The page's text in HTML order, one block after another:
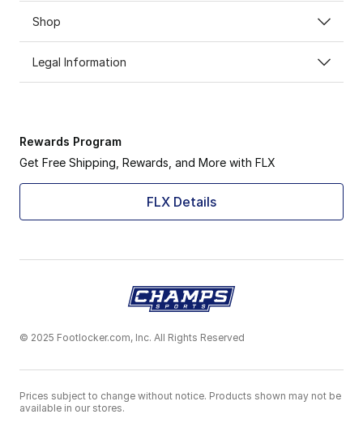
Shop
Legal Information
Rewards Program
Get Free Shipping, Rewards, and More with FLX
FLX Details
© 2025 Footlocker.com, Inc. All Rights Reserved
Prices subject to change without notice. Products shown may not be
available in our stores.